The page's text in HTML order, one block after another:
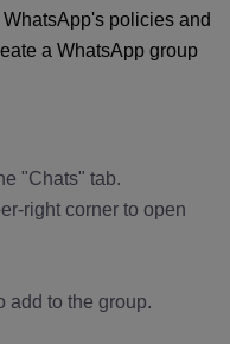
policies and
a WhatsApp group
"Chats" tab.
right corner to open
add to the group.